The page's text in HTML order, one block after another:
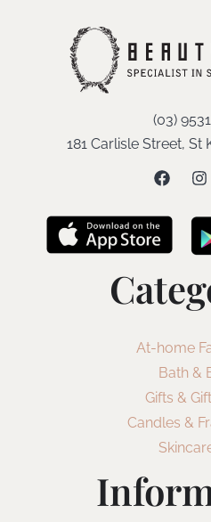
(03)
181 Carlisle Street, St
At-home
Bath &
Gifts &
Candles &